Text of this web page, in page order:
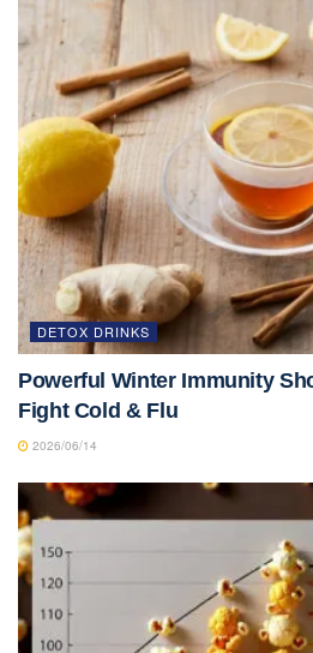
DETOX DRINKS
Powerful Winter Immunity
Fight Cold & Flu
2026/06/14